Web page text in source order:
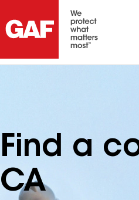
Find a
CA